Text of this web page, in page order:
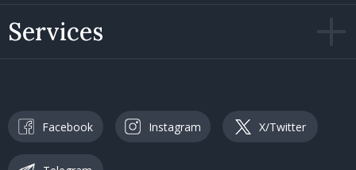
Services
Facebook Instagram X/Twitter